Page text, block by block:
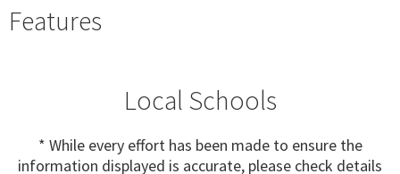
Features
Local Schools
* While every effort has been made to ensure the
information displayed is accurate, please check details